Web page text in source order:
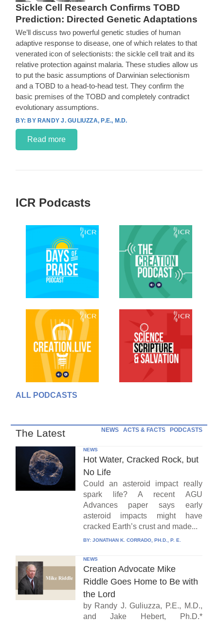
Sickle Cell Research Confirms TOBD
Prediction: Directed Genetic Adaptations
We’ll discuss two powerful genetic studies of human
adaptive response to disease, one of which relates to that
venerated icon of selectionists: the sickle cell trait and its
relative protection against malaria. These studies allow us
to put the basic assumptions of Darwinian selectionism
and a TOBD to a head-to-head test. They confirm the
basic premises of the TOBD and completely contradict
evolutionary assumptions.
BY RANDY J. GULIUZZA, P.E., M.D.
Read more
ICR Podcasts
ALL PODCASTS
The Latest NEWS ACTS & FACTS PODCASTS
NEWS
Hot Water, Cracked Rock, but
No Life
Could an asteroid impact really
spark life? A recent AGU
Advances paper says early
asteroid impacts might have
cracked Earth’s crust and made...
BY: JONATHAN K. CORRADO, PH.D., P. E.
NEWS
Creation Advocate Mike
Riddle Goes Home to Be with
the Lord
by Randy J. Guliuzza, P.E., M.D.,
and Jake Hebert, Ph.D.*